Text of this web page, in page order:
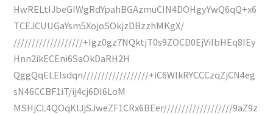
HwRELtIJbeGIWgRdYpahBGAzmuCIN4DOHgyYwQ6qQ+x6
TCEJCUUGaYsm5XojoSOkjzDBzzhMKgX/
///////////////////+Igz0gz7NQktjT0s9ZOCD0EjViIbHEq8IEy
Hnn2ikECEni6SaOkDaRH2H
QggQqELEIsdqn//////////////////+iC6WlkRYCCCzqZjCN4eg
sN46CCBF1iT/ij4cj6DI6LoM
MSHjCL4QOqKlJjSJweZF1CRx6BEer///////////////////9aZ9z